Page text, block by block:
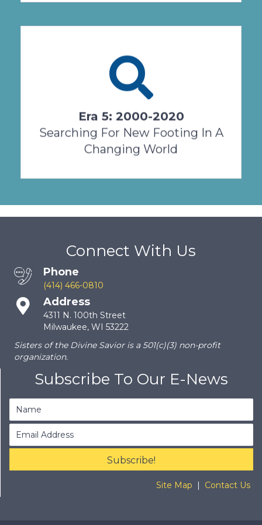
Era 5: 2000-2020
Searching For New Footing In A
Changing World
When the new millennium arrived on January
1, 2000, Salvatorian Sisters were already five
years into our second century on USA soil.
View Timeline
Connect With Us
Phone
(414) 466-0810
Address
4311 N. 100th Street
Milwaukee, WI 53222
Sisters of the Divine Savior is a 501(c)(3) non-profit
organization.
Subscribe To Our E-News
Subscribe!
Site Map | Contact Us